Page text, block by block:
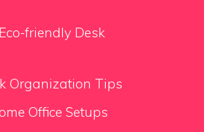
friendly Desk
Organization Tips
Office Setups